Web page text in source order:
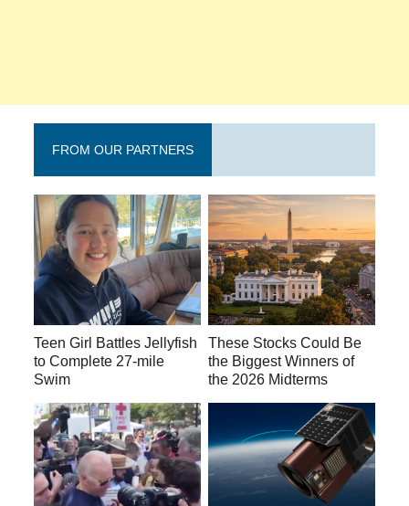
FROM OUR PARTNERS
Teen Girl Battles Jellyfish
to Complete 27-mile
Swim
These Stocks Could Be
the Biggest Winners of
the 2026 Midterms